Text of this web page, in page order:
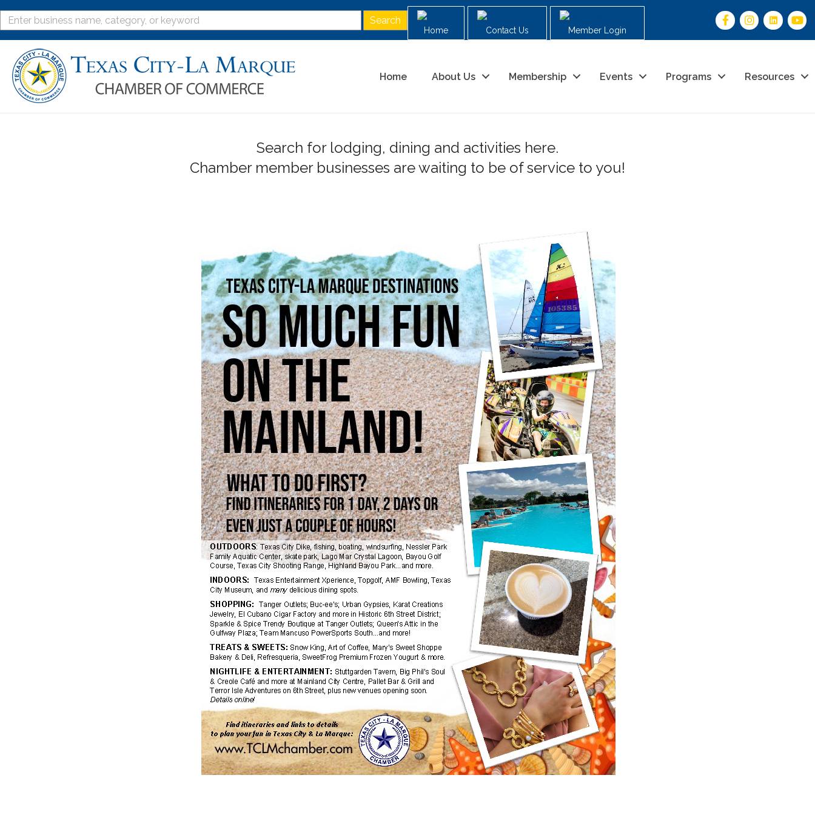
Home Contact Us Member Login
Home About Us Membership Events Programs Resources
Search for lodging, dining and activities here.
Chamber member businesses are waiting to be of service to you!